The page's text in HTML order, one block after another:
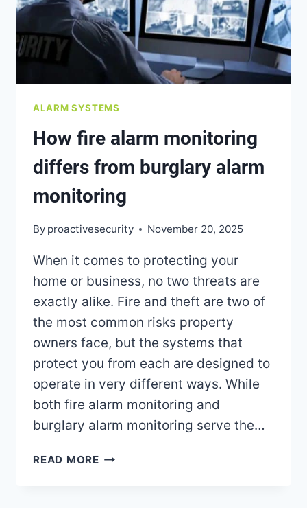
CYBER
THREATS
ALARM SYSTEMS
How fire alarm monitoring
differs from burglary alarm
monitoring
By proactivesecurity November 20, 2025
When it comes to protecting your
home or business, no two threats are
exactly alike. Fire and theft are two of
the most common risks property
owners face, but the systems that
protect you from each are designed to
operate in very different ways. While
both fire alarm monitoring and
burglary alarm monitoring serve the…
READ MOREHOW